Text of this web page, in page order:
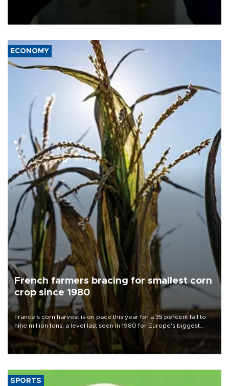
military pullout until Hamas is "genuinely" disarmed.
ECONOMY
French farmers bracing for smallest corn
crop since 1980
France's corn harvest is on pace this year for a 35 percent fall to
nine million tons, a level last seen in 1980 for Europe's biggest
grains producer, the government said.
SPORTS